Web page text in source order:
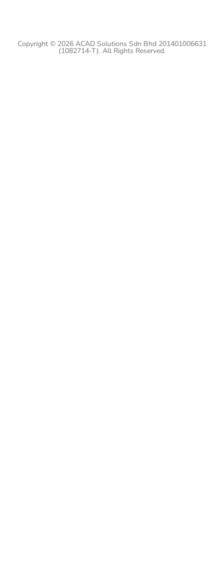
Copyright © 2026 ACAD Solutions Sdn Bhd 201401006631
(1082714-T). All Rights Reserved.